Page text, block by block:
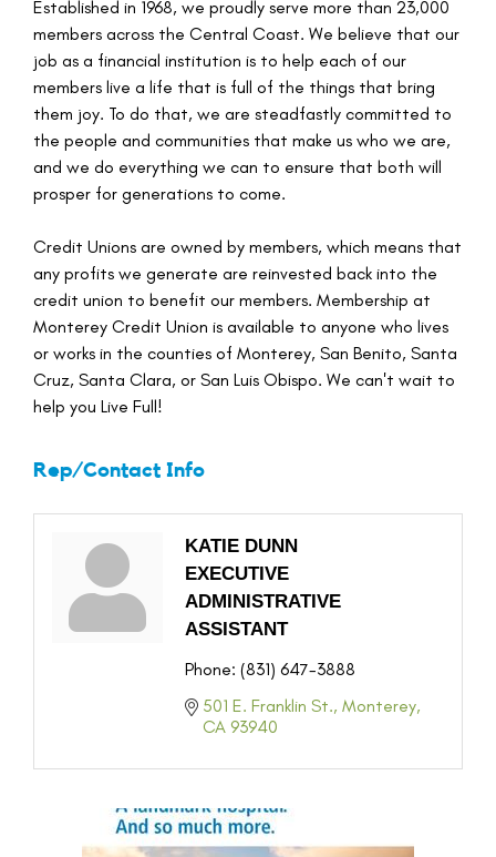
Established in 1968, we proudly serve more than 23,000
members across the Central Coast. We believe that our
job as a financial institution is to help each of our
members live a life that is full of the things that bring
them joy. To do that, we are steadfastly committed to
the people and communities that make us who we are,
and we do everything we can to ensure that both will
prosper for generations to come.
Credit Unions are owned by members, which means that
any profits we generate are reinvested back into the
credit union to benefit our members. Membership at
Monterey Credit Union is available to anyone who lives
or works in the counties of Monterey, San Benito, Santa
Cruz, Santa Clara, or San Luis Obispo. We can't wait to
help you Live Full!
Rep/Contact Info
KATIE DUNN
EXECUTIVE
ADMINISTRATIVE
ASSISTANT
Phone: (831) 647-3888
501 E. Franklin St. Monterey
CA 93940